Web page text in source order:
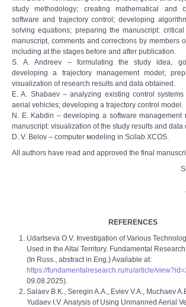
study methodology; creating mathematical and
software and trajectory control; developing
solving equations; preparing the manuscript:
manuscript, comments and corrections by members
including at the stages before and after publication.
S. A. Andreev – formulating the study idea,
developing a trajectory management model;
visualization of research results and data obtained.
E. A. Shabaev – analyzing existing control
aerial vehicles; developing a trajectory control model.
N. E. Kabdin – developing a software management
manuscript: visualization of the study results and data
D. V. Belov – сomputer мodeling in Scilab XCOS.
All authors have read and approved the final
REFERENCES
Udartseva O.V. Investigation of Various
Used in the Altai Territory. Fundamental
(In Russ., abstract in Eng.) Available at:
https://fundamentalresearch.ru/ru/article/
09.08.2025).
Salaev B.K., Seregin A.A., Eviev V.A., Muchaev
Yudaev I.V. Analysis of Using Unmanned Aerial